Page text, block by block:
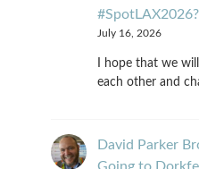
#SpotLAX2026?
July 16, 2026
I hope that we
each other and
David Parker